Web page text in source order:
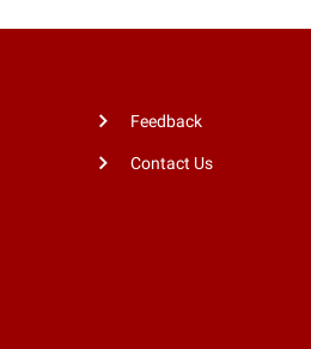
Feedback
Contact Us